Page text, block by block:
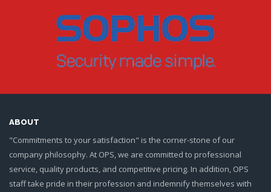
ABOUT
"Commitments to your satisfaction" is the corner-stone of our
company philosophy. At OPS, we are committed to professional
service, quality products, and competitive pricing. In addition, OPS
staff take pride in their profession and indemnify themselves with